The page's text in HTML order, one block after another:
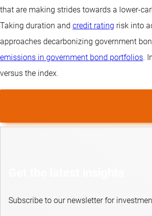
that are making strides towards a lower-
Taking duration and credit rating risk into
approaches decarbonizing government
emissions in government bond portfolios.
versus the index.
Subscribe to our newsletter for